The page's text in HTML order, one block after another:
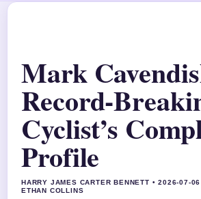
Mark
Record-
Cyclist’s
Profile
HARRY JAMES CARTER BENNETT • 2026-07-
ETHAN COLLINS